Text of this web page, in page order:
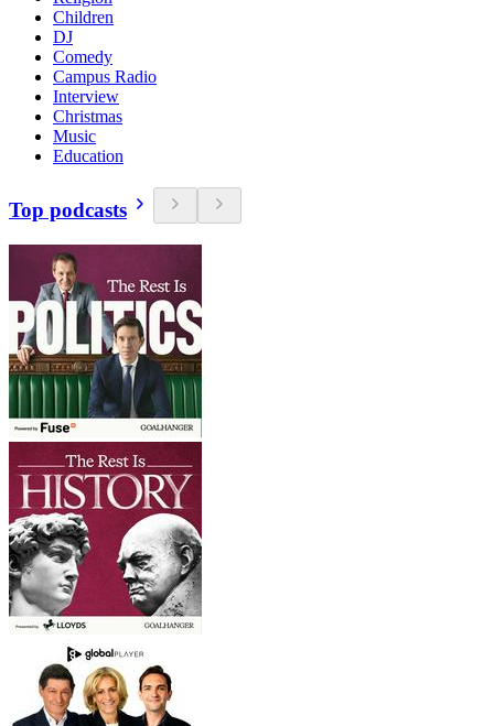
Children
DJ
Comedy
Campus Radio
Interview
Christmas
Music
Education
Top podcasts